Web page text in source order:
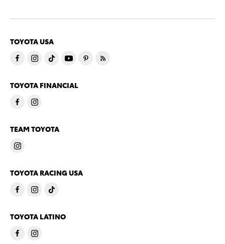
TOYOTA USA
TOYOTA FINANCIAL
TEAM TOYOTA
TOYOTA RACING USA
TOYOTA LATINO